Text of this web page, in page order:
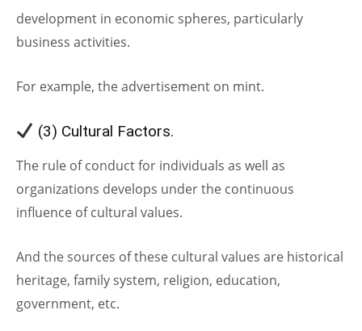
development in economic spheres, particularly
business activities.
For example, the advertisement on mint.
(3) Cultural Factors.
The rule of conduct for individuals as well as
organizations develops under the continuous
influence of cultural values.
And the sources of these cultural values are historical
heritage, family system, religion, education,
government, etc.